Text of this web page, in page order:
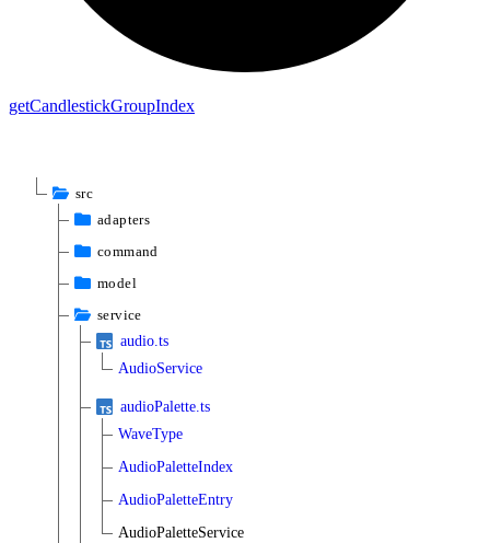
getCandlestickGroupIndex
src
adapters
command
model
service
audio.ts
AudioService
audioPalette.ts
WaveType
AudioPaletteIndex
AudioPaletteEntry
AudioPaletteService